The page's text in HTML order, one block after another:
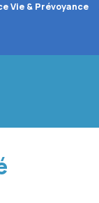
Vie & Prévoyance